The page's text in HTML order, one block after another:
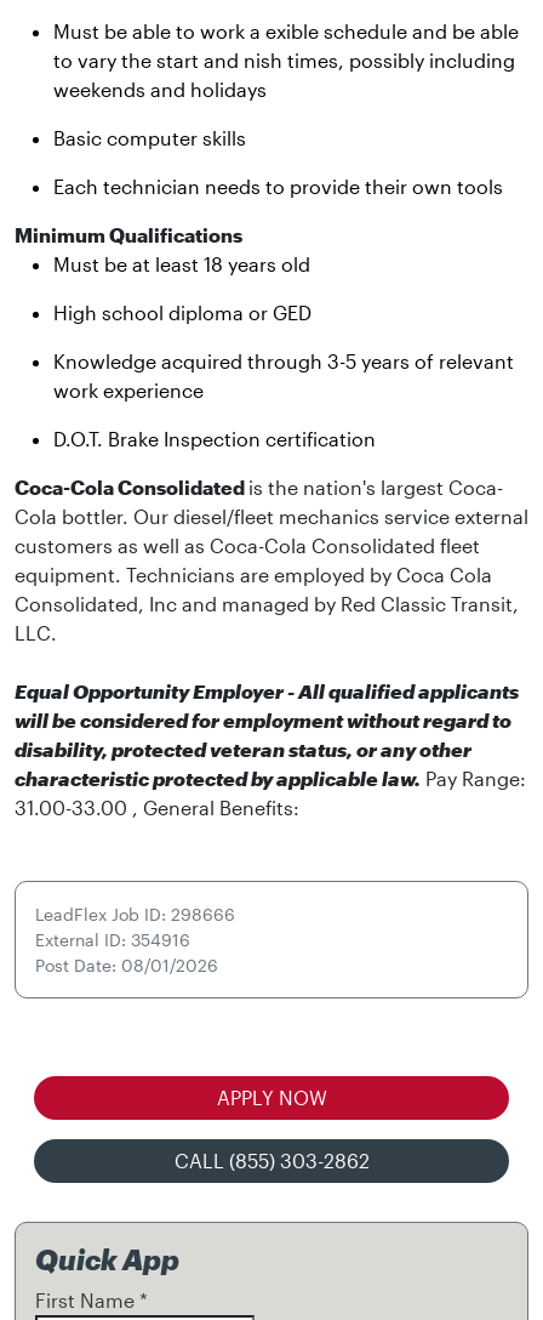
Must be able to work a exible schedule and be able
to vary the start and nish times, possibly including
weekends and holidays
Basic computer skills
Each technician needs to provide their own tools
Minimum Qualifications
Must be at least 18 years old
High school diploma or GED
Knowledge acquired through 3-5 years of relevant
work experience
D.O.T. Brake Inspection certification
Coca-Cola Consolidated is the nation's largest Coca-
Cola bottler. Our diesel/fleet mechanics service external
customers as well as Coca-Cola Consolidated fleet
equipment. Technicians are employed by Coca Cola
Consolidated, Inc and managed by Red Classic Transit,
LLC.
Equal Opportunity Employer - All qualified applicants
will be considered for employment without regard to
disability, protected veteran status, or any other
characteristic protected by applicable law. Pay Range:
31.00-33.00 , General Benefits:
LeadFlex Job ID: 298666
External ID: 354916
Post Date: 08/01/2026
APPLY NOW
CALL (855) 303-2862
Quick App
First Name *